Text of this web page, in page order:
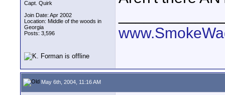
Capt. Quirk
Join Date: Apr 2002
Location: Middle of the woods in
Georgia
Posts: 3,596
May 6th, 2004, 11:16 AM